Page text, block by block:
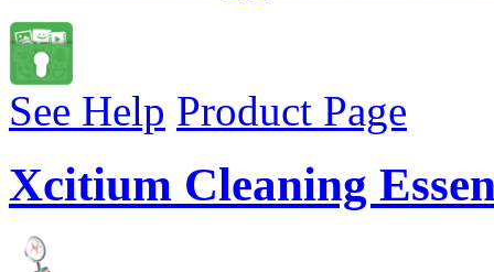
See Help Product Page
Xcitium Cleaning